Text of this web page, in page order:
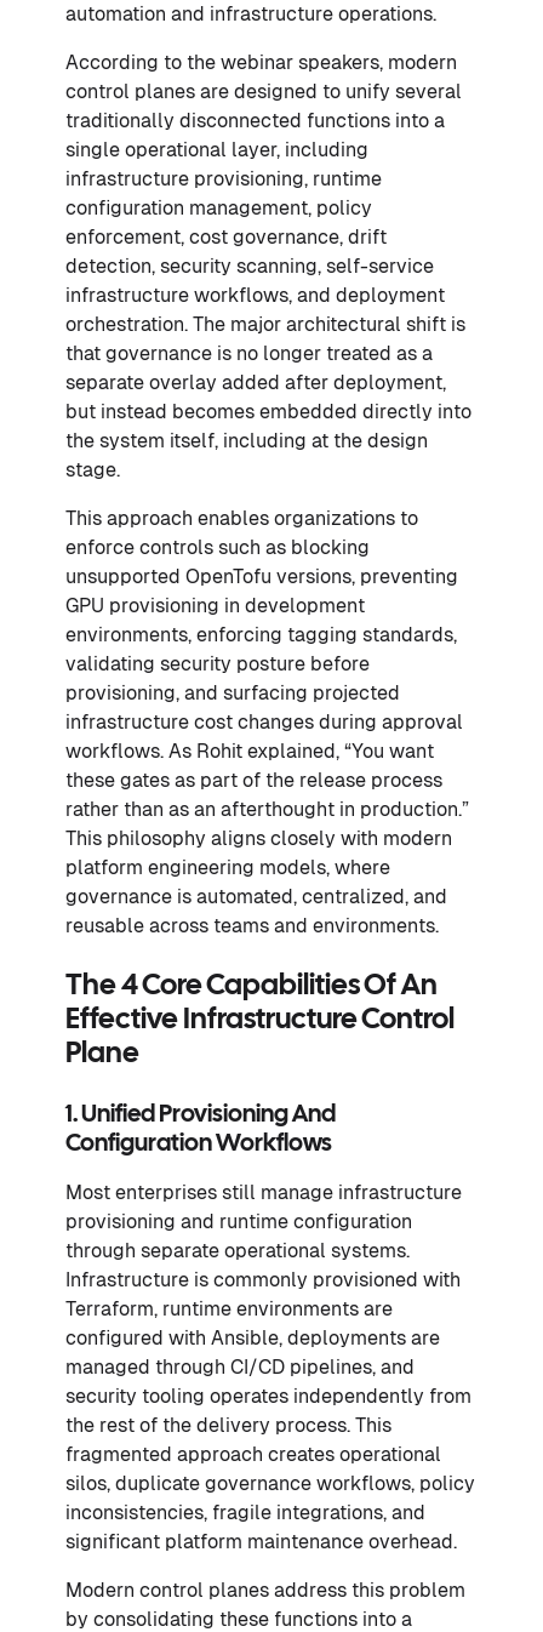
automation and infrastructure operations.
According to the webinar speakers, modern
control planes are designed to unify several
traditionally disconnected functions into a
single operational layer, including
infrastructure provisioning, runtime
configuration management, policy
enforcement, cost governance, drift
detection, security scanning, self-service
infrastructure workflows, and deployment
orchestration. The major architectural shift is
that governance is no longer treated as a
separate overlay added after deployment,
but instead becomes embedded directly into
the system itself, including at the design
stage.
This approach enables organizations to
enforce controls such as blocking
unsupported OpenTofu versions, preventing
GPU provisioning in development
environments, enforcing tagging standards,
validating security posture before
provisioning, and surfacing projected
infrastructure cost changes during approval
workflows. As Rohit explained, “You want
these gates as part of the release process
rather than as an afterthought in production.”
This philosophy aligns closely with modern
platform engineering models, where
governance is automated, centralized, and
reusable across teams and environments.
The 4 Core Capabilities Of An
Effective Infrastructure Control
Plane
1. Unified Provisioning And
Configuration Workflows
Most enterprises still manage infrastructure
provisioning and runtime configuration
through separate operational systems.
Infrastructure is commonly provisioned with
Terraform, runtime environments are
configured with Ansible, deployments are
managed through CI/CD pipelines, and
security tooling operates independently from
the rest of the delivery process. This
fragmented approach creates operational
silos, duplicate governance workflows, policy
inconsistencies, fragile integrations, and
significant platform maintenance overhead.
Modern control planes address this problem
by consolidating these functions into a